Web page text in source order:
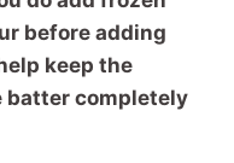
before adding
keep the
batter completely